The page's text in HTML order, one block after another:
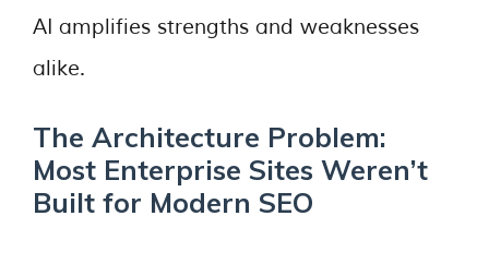
AI amplifies strengths and weaknesses
alike.
The Architecture Problem:
Most Enterprise Sites Weren’t
Built for Modern SEO